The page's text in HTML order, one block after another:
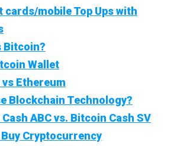
cards/mobile Top Ups with
Bitcoin?
Wallet
Ethereum
Blockchain Technology?
ABC vs. Bitcoin Cash SV
Cryptocurrency